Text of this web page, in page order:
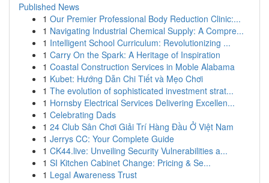
Published News
1 Our Premier Professional Body Reduction Clinic:...
1 Navigating Industrial Chemical Supply: A Compre...
1 Intelligent School Curriculum: Revolutionizing ...
1 Carry On the Spark: A Heritage of Inspiration
1 Coastal Construction Services in Moble Alabama
1 Kubet: Hướng Dẫn Chi Tiết và Mẹo Chơi
1 The evolution of sophisticated investment strat...
1 Hornsby Electrical Services Delivering Excellen...
1 Celebrating Dads
1 24 Club Sân Chơi Giải Trí Hàng Đầu Ở Việt Nam
1 Jerrys CC: Your Complete Guide
1 CK44.live: Unveiling Security Vulnerabilities a...
1 SI Kitchen Cabinet Change: Pricing & Se...
1 Legal Awareness Trust